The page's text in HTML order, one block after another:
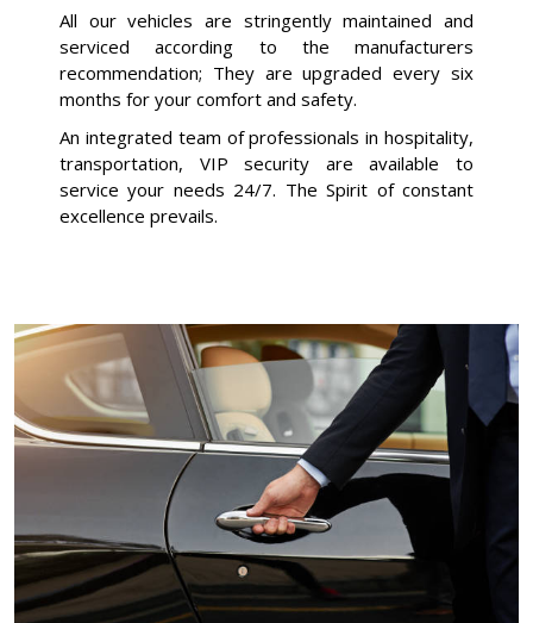
OUR +
BOOKING
All our vehicles are stringently maintained and
serviced according to the manufacturers
recommendation; They are upgraded every six
months for your comfort and safety.
An integrated team of professionals in hospitality,
transportation, VIP security are available to
service your needs 24/7. The Spirit of constant
excellence prevails.